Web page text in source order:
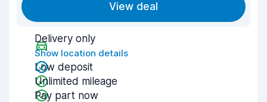
View deal
Delivery only
Show location details
Low deposit
Unlimited mileage
Pay part now